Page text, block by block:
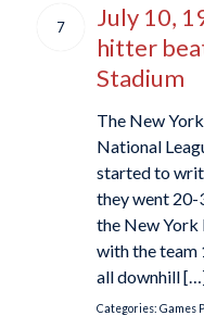
7
July 10,
hitter
Stadium
The New
National
started to
they went 20-
the New York
with the team
all downhill
Categories: Games